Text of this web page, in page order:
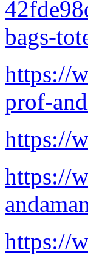
bags-
https://
prof-
https://
https://
https://